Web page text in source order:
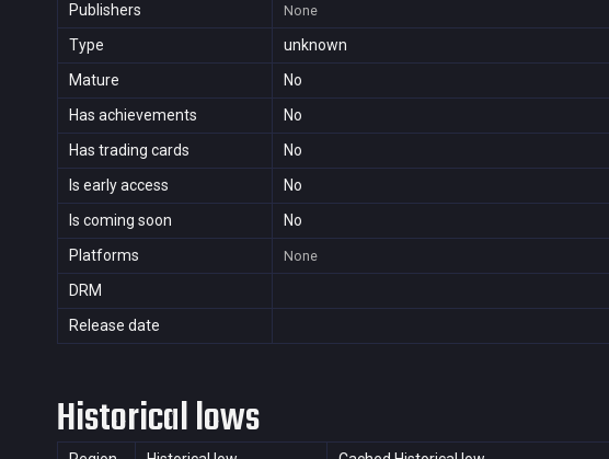
Publishers None
Type
unknown
Mature
No
Has achievements
No
Has trading cards
No
Is early access
No
Is coming soon
No
Platforms
None
DRM
Release date
Historical lows